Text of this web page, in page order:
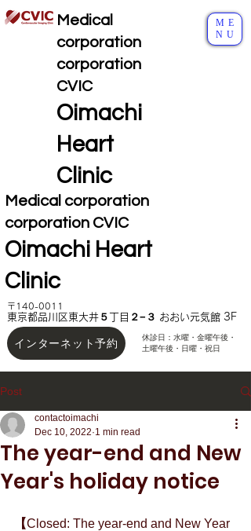
ME
NU
休診日：水曜・金曜午後 ・
土曜午後・日曜・祝日
〒140-0011
東京都品川区東大井５丁目２−３ おおい元気館 3F
インターネット予約
Medical corporation
corporation CVIC
Oimachi Heart
Clinic
Medical
corporation
corporation
CVIC
Oimachi
Heart
Clinic
Post
The year-end and New
Year's holiday notice
contactoimachi
Dec 10, 2022 1 min read
【Closed: The year-end and New Year